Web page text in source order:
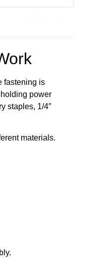
fastening is
power
staples, 1/4″
materials.